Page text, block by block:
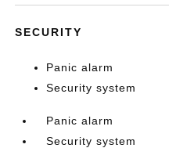
SECURITY
Panic alarm
Security system
Panic alarm
Security system